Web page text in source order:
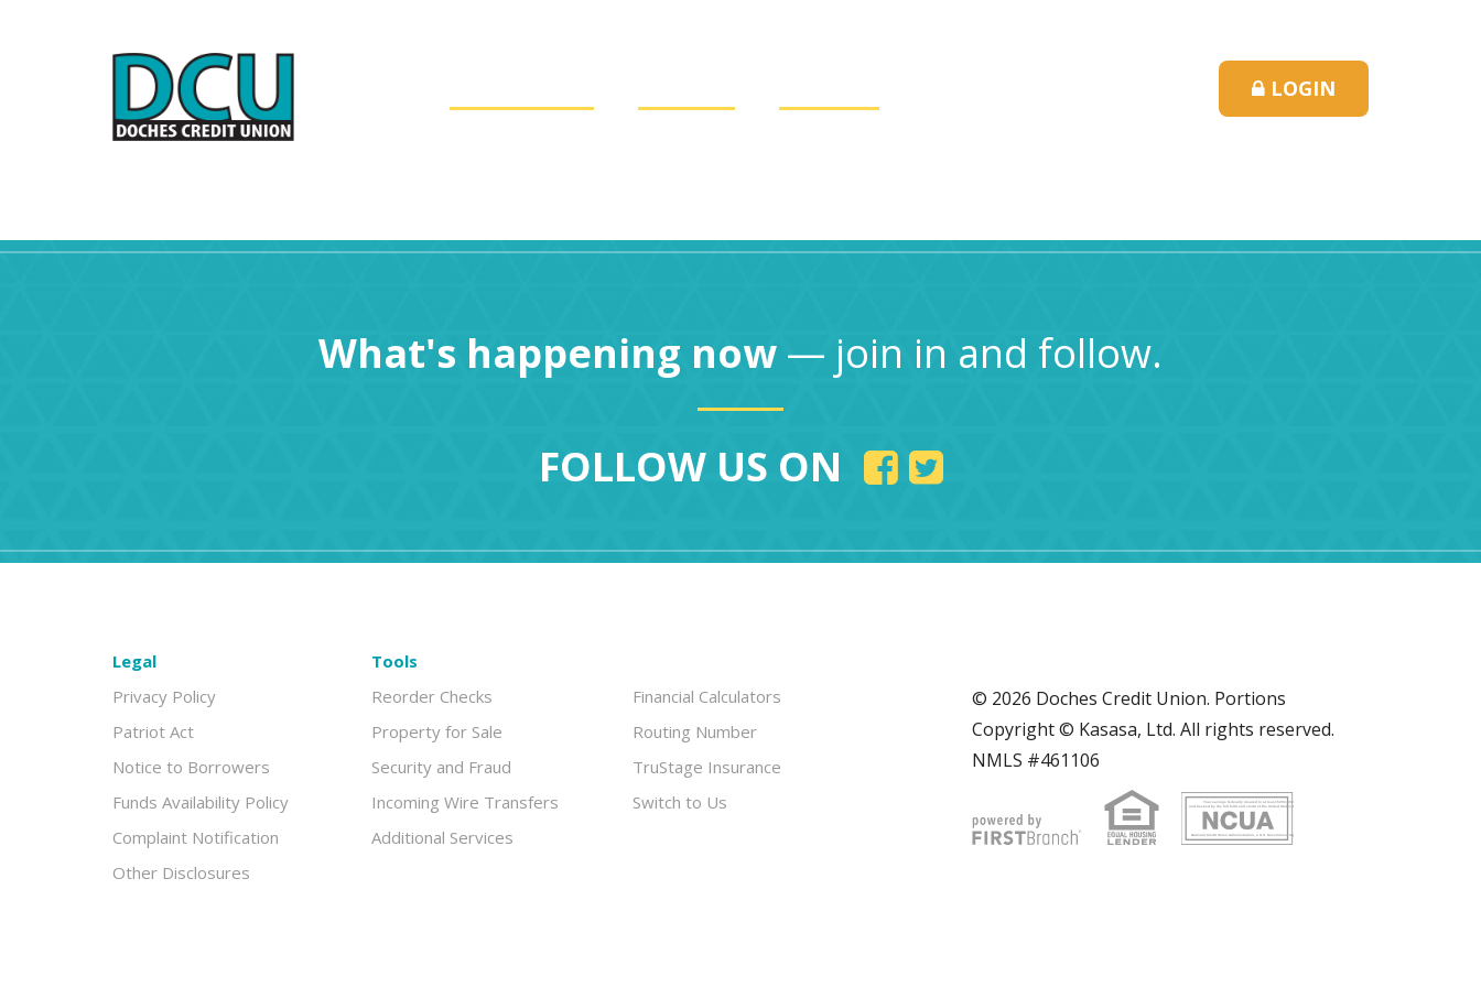
LOGIN
What's happening now — join in and follow.
FOLLOW US ON
Legal
Privacy Policy
Patriot Act
Notice to Borrowers
Funds Availability Policy
Complaint Notification
Other Disclosures
Tools
Reorder Checks
Financial Calculators
Property for Sale
Routing Number
Security and Fraud
TruStage Insurance
Incoming Wire Transfers
Switch to Us
Additional Services
© 2026 Doches Credit Union. Portions
Copyright © Kasasa, Ltd. All rights reserved.
NMLS #461106
National Credit Union Administration, a U.S. Government Agency
Your savings federally insured to at least $250,000
and backed by the full faith and credit of the United States Government